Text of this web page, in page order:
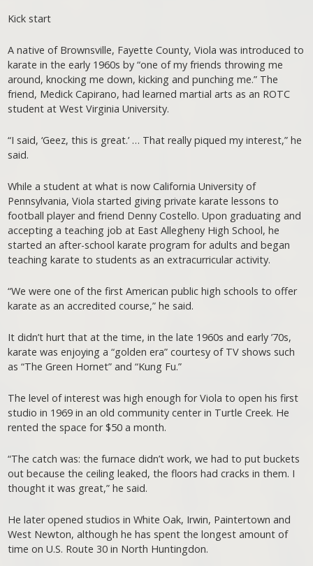
Kick start
A native of Brownsville, Fayette County, Viola was introduced to
karate in the early 1960s by “one of my friends throwing me
around, knocking me down, kicking and punching me.” The
friend, Medick Capirano, had learned martial arts as an ROTC
student at West Virginia University.
“I said, ‘Geez, this is great.’ … That really piqued my interest,” he
said.
While a student at what is now California University of
Pennsylvania, Viola started giving private karate lessons to
football player and friend Denny Costello. Upon graduating and
accepting a teaching job at East Allegheny High School, he
started an after-school karate program for adults and began
teaching karate to students as an extracurricular activity.
“We were one of the first American public high schools to offer
karate as an accredited course,” he said.
It didn’t hurt that at the time, in the late 1960s and early ’70s,
karate was enjoying a “golden era” courtesy of TV shows such
as “The Green Hornet” and “Kung Fu.”
The level of interest was high enough for Viola to open his first
studio in 1969 in an old community center in Turtle Creek. He
rented the space for $50 a month.
“The catch was: the furnace didn’t work, we had to put buckets
out because the ceiling leaked, the floors had cracks in them. I
thought it was great,” he said.
He later opened studios in White Oak, Irwin, Paintertown and
West Newton, although he has spent the longest amount of
time on U.S. Route 30 in North Huntingdon.